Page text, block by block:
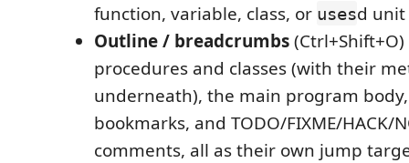
function, variable, class, or usesd unit
Outline / breadcrumbs
procedures and classes (with their
underneath), the main program
bookmarks, and TODO/FIXME/HACK/
comments, all as their own jump